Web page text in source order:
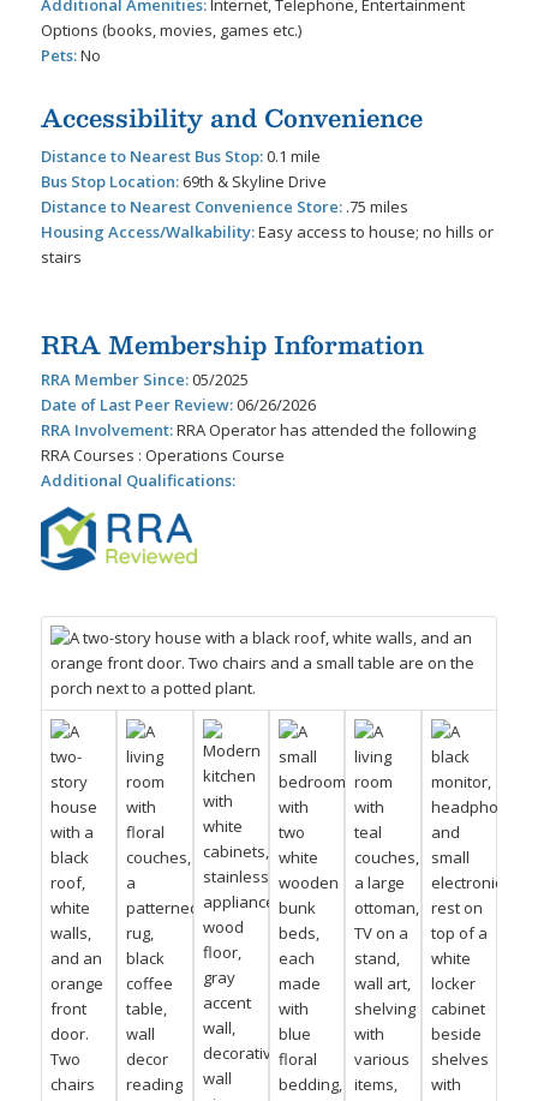
Additional Amenities:Internet, Telephone, Entertainment
Options (books, movies, games etc.)
Pets:No
Accessibility and Convenience
Distance to Nearest Bus Stop:0.1 mile
Bus Stop Location:69th & Skyline Drive
Distance to Nearest Convenience Store:.75 miles
Housing Access/Walkability:Easy access to house; no hills or
stairs
RRA Membership Information
RRA Member Since:05/2025
Date of Last Peer Review:06/26/2026
RRA Involvement:RRA Operator has attended the following
RRA Courses : Operations Course
Additional Qualifications: